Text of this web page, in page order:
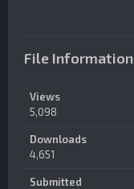
File Information
Views
5,098
Downloads
4,651
Submitted